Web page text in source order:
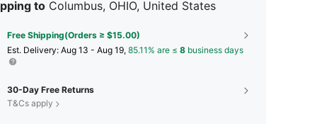
to Columbus, OHIO, United States
Free Shipping(Orders ≥ $15.00)
​Est. Delivery: Aug 13 - Aug 19, 85.11% are ≤ 8 business days
30-Day Free Returns
T&Cs apply